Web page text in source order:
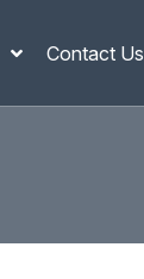
Contact Us